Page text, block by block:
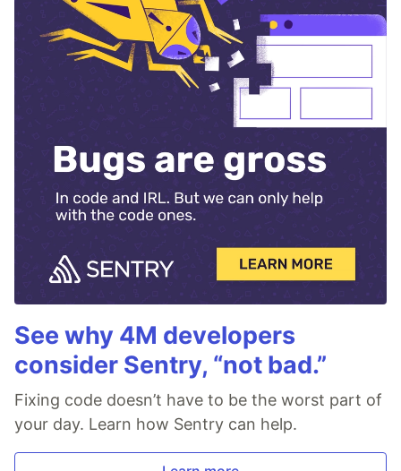
See why 4M developers
consider Sentry, “not bad.”
Fixing code doesn’t have to be the worst part of
your day. Learn how Sentry can help.